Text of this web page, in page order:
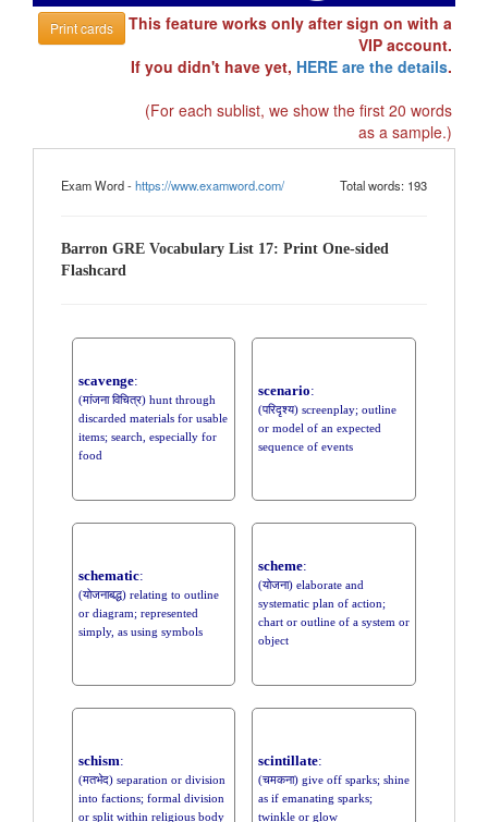
Print cards
This feature works only after sign on with a
VIP account.
If you didn't have yet, HERE are the details.
(For each sublist, we show the first 20 words
as a sample.)
Exam Word -https://www.examword.com/ Total words: 193
Barron GRE Vocabulary List 17: Print One-sided
Flashcard
scavenge:
(मांजना विचित्र) hunt through
discarded materials for usable
items; search, especially for
food
scenario:
(परिदृश्य) screenplay; outline
or model of an expected
sequence of events
schematic:
(योजनाबद्ध) relating to outline
or diagram; represented
simply, as using symbols
scheme:
(योजना) elaborate and
systematic plan of action;
chart or outline of a system or
object
schism:
(मतभेद) separation or division
into factions; formal division
or split within religious body
scintillate:
(चमकना) give off sparks; shine
as if emanating sparks;
twinkle or glow